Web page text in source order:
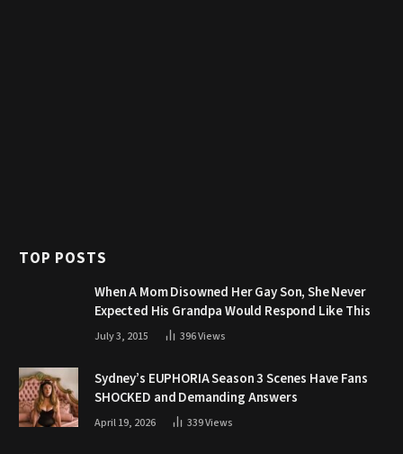
TOP POSTS
When A Mom Disowned Her Gay Son, She Never
Expected His Grandpa Would Respond Like This
July 3, 2015 396Views
Sydney’s EUPHORIA Season 3 Scenes Have Fans
SHOCKED and Demanding Answers
April 19, 2026 339Views